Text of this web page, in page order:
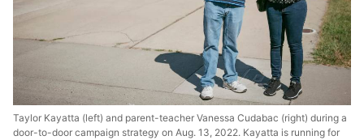
Taylor Kayatta (left) and parent-teacher Vanessa Cudabac (right) during a
door-to-door campaign strategy on Aug. 13, 2022. Kayatta is running for